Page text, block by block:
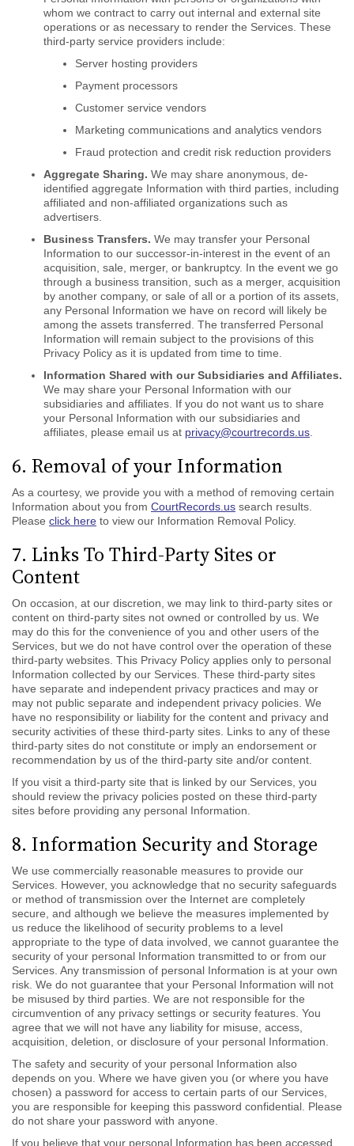
whom we contract to carry out internal and external site
operations or as necessary to render the Services. These
third-party service providers include:
Server hosting providers
Payment processors
Customer service vendors
Marketing communications and analytics vendors
Fraud protection and credit risk reduction providers
Aggregate Sharing. We may share anonymous, de-
identified aggregate Information with third parties, including
affiliated and non-affiliated organizations such as
advertisers.
Business Transfers. We may transfer your Personal
Information to our successor-in-interest in the event of an
acquisition, sale, merger, or bankruptcy. In the event we go
through a business transition, such as a merger, acquisition
by another company, or sale of all or a portion of its assets,
any Personal Information we have on record will likely be
among the assets transferred. The transferred Personal
Information will remain subject to the provisions of this
Privacy Policy as it is updated from time to time.
Information Shared with our Subsidiaries and Affiliates.
We may share your Personal Information with our
subsidiaries and affiliates. If you do not want us to share
your Personal Information with our subsidiaries and
affiliates, please email us at privacy@courtrecords.us
6. Removal of your Information
As a courtesy, we provide you with a method of removing certain
Information about you from CourtRecords.us search results.
Please click here to view our Information Removal Policy.
7. Links To Third-Party Sites or
Content
On occasion, at our discretion, we may link to third-party sites or
content on third-party sites not owned or controlled by us. We
may do this for the convenience of you and other users of the
Services, but we do not have control over the operation of these
third-party websites. This Privacy Policy applies only to personal
Information collected by our Services. These third-party sites
have separate and independent privacy practices and may or
may not public separate and independent privacy policies. We
have no responsibility or liability for the content and privacy and
security activities of these third-party sites. Links to any of these
third-party sites do not constitute or imply an endorsement or
recommendation by us of the third-party site and/or content.
If you visit a third-party site that is linked by our Services, you
should review the privacy policies posted on these third-party
sites before providing any personal Information.
8. Information Security and Storage
We use commercially reasonable measures to provide our
Services. However, you acknowledge that no security safeguards
or method of transmission over the Internet are completely
secure, and although we believe the measures implemented by
us reduce the likelihood of security problems to a level
appropriate to the type of data involved, we cannot guarantee the
security of your personal Information transmitted to or from our
Services. Any transmission of personal Information is at your own
risk. We do not guarantee that your Personal Information will not
be misused by third parties. We are not responsible for the
circumvention of any privacy settings or security features. You
agree that we will not have any liability for misuse, access,
acquisition, deletion, or disclosure of your personal Information.
The safety and security of your personal Information also
depends on you. Where we have given you (or where you have
chosen) a password for access to certain parts of our Services,
you are responsible for keeping this password confidential. Please
do not share your password with anyone.
If you believe that your personal Information has been accessed